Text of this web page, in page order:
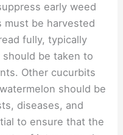
early weed
must be harvested
fully, typically
be taken to
Other cucurbits
should be
diseases, and
to ensure that the